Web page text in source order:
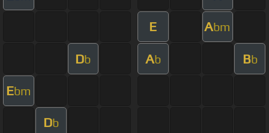
E Abm
Db Ab Bb
Ebm
Db